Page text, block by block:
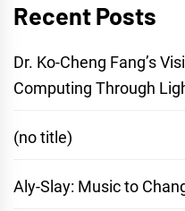
Recent Posts
Dr. Ko-Cheng Fang’s
Computing Through
(no title)
Aly-Slay: Music to